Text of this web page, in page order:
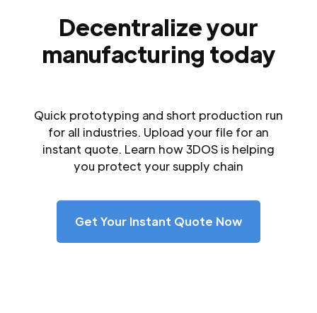
Decentralize your
manufacturing today
Quick prototyping and short production run
for all industries. Upload your file for an
instant quote. Learn how 3DOS is helping
you protect your supply chain
Get Your Instant Quote Now